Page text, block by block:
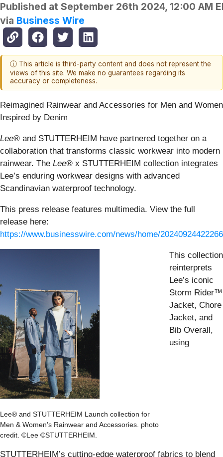
Published at September 26th 2024, 12:00 AM
via Business Wire
ⓘ This article is third-party content and does not represent the
views of this site. We make no guarantees regarding its
accuracy or completeness.
Reimagined Rainwear and Accessories for Men and Women
Inspired by Denim
Lee® and STUTTERHEIM have partnered together on a
collaboration that transforms classic workwear into modern
rainwear. The Lee® x STUTTERHEIM collection integrates
Lee’s enduring workwear designs with advanced
Scandinavian waterproof technology.
This press release features multimedia. View the full
release here:
https://www.businesswire.com/news/home/
Lee® and STUTTERHEIM Launch collection for
Men & Women’s Rainwear and Accessories. photo
credit. ©Lee ©STUTTERHEIM.
This collection
reinterprets
Lee’s iconic
Storm Rider™
Jacket, Chore
Jacket, and
Bib Overall,
using
STUTTERHEIM’s cutting-edge waterproof fabrics to blend